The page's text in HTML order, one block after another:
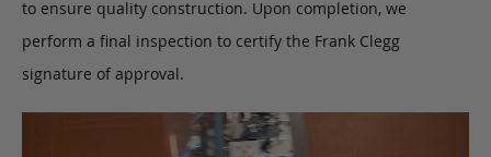
to ensure quality construction. Upon completion, we
perform a final inspection to certify the Frank Clegg
signature of approval.